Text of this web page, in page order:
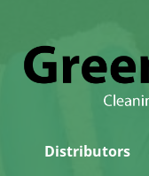
Distributors